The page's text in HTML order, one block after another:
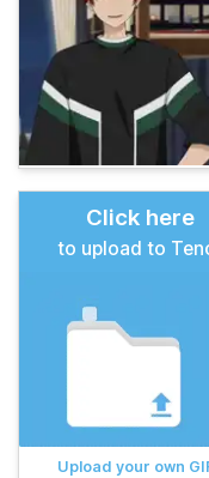
Click here
to upload to
Upload your own